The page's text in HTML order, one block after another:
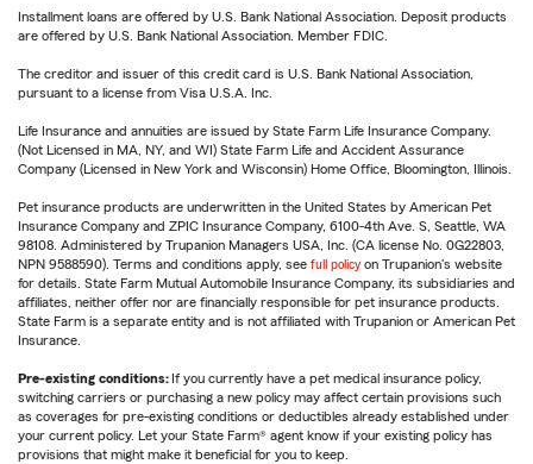
Installment loans are offered by U.S. Bank National Association. Deposit products
are offered by U.S. Bank National Association. Member FDIC.
The creditor and issuer of this credit card is U.S. Bank National Association,
pursuant to a license from Visa U.S.A. Inc.
Life Insurance and annuities are issued by State Farm Life Insurance Company.
(Not Licensed in MA, NY, and WI) State Farm Life and Accident Assurance
Company (Licensed in New York and Wisconsin) Home Office, Bloomington, Illinois.
Pet insurance products are underwritten in the United States by American Pet
Insurance Company and ZPIC Insurance Company, 6100-4th Ave. S, Seattle, WA
98108. Administered by Trupanion Managers USA, Inc. (CA license No. 0G22803,
NPN 9588590). Terms and conditions apply, see full policy on Trupanion's website
for details. State Farm Mutual Automobile Insurance Company, its subsidiaries and
affiliates, neither offer nor are financially responsible for pet insurance products.
State Farm is a separate entity and is not affiliated with Trupanion or American Pet
Insurance.
Pre-existing conditions: If you currently have a pet medical insurance policy,
switching carriers or purchasing a new policy may affect certain provisions such
as coverages for pre-existing conditions or deductibles already established under
your current policy. Let your State Farm® agent know if your existing policy has
provisions that might make it beneficial for you to keep.